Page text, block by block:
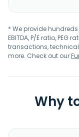
* We provide
EBITDA, P/E ratio, PEG
transactions,
more. Check out our
Why